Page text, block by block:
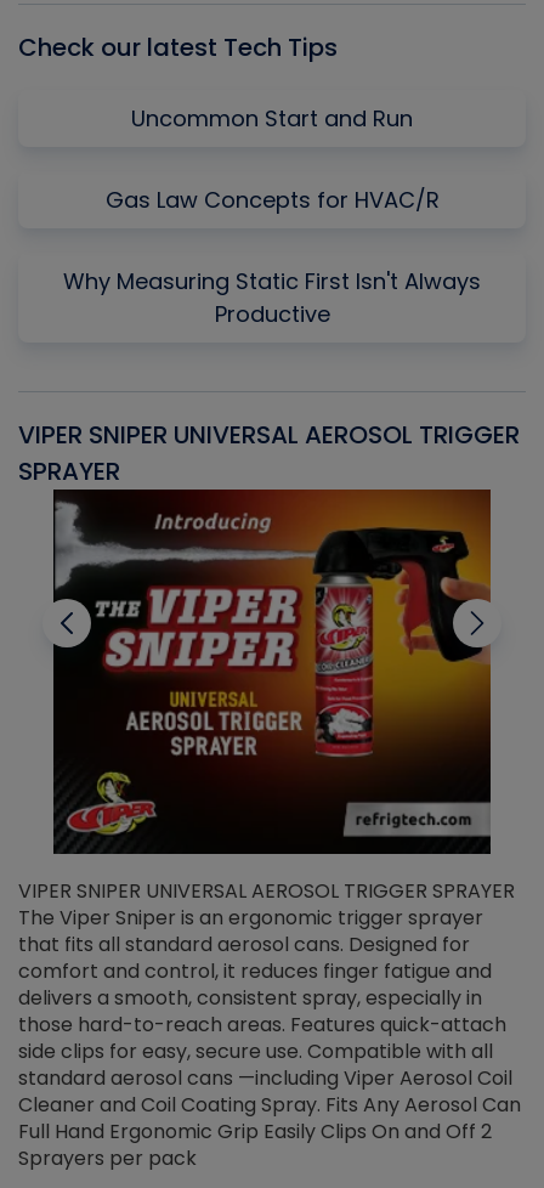
Check our latest Tech Tips
Uncommon Start and Run
Gas Law Concepts for HVAC/R
Why Measuring Static First Isn't Always
Productive
VIPER SNIPER UNIVERSAL AEROSOL TRIGGER
SPRAYER
VIPER SNIPER UNIVERSAL AEROSOL TRIGGER SPRAYER
The Viper Sniper is an ergonomic trigger sprayer
that fits all standard aerosol cans. Designed for
comfort and control, it reduces finger fatigue and
delivers a smooth, consistent spray, especially in
those hard-to-reach areas. Features quick-attach
side clips for easy, secure use. Compatible with all
standard aerosol cans —including Viper Aerosol Coil
Cleaner and Coil Coating Spray. Fits Any Aerosol Can
Full Hand Ergonomic Grip Easily Clips On and Off 2
Sprayers per pack